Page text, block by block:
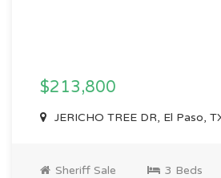
$213,800
JERICHO TREE DR, El Paso,
Sheriff Sale 3 Beds